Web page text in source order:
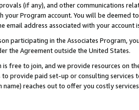
(if any), and other communications
your Program account. You will be deemed
email address associated with your account
participating in the Associates Program,
the Agreement outside the United States.
is free to join, and we provide resources on
to provide paid set-up or consulting
name) reaches out to offer you costly